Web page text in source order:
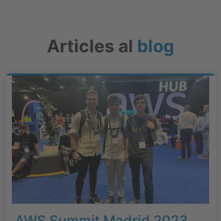
Articles al blog